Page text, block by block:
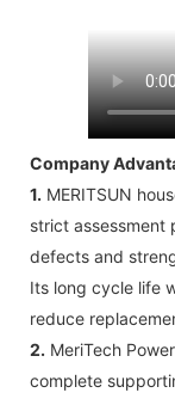
Company
1. MERITSUN
strict assessment
defects and
Its long cycle life
reduce
2. MeriTech
complete